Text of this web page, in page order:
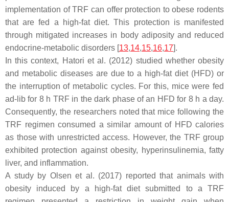
implementation of TRF can offer protection to obese rodents
that are fed a high-fat diet. This protection is manifested
through mitigated increases in body adiposity and reduced
endocrine-metabolic disorders [13,14,15,16,17].
In this context, Hatori et al. (2012) studied whether obesity
and metabolic diseases are due to a high-fat diet (HFD) or
the interruption of metabolic cycles. For this, mice were fed
ad-lib for 8 h TRF in the dark phase of an HFD for 8 h a day.
Consequently, the researchers noted that mice following the
TRF regimen consumed a similar amount of HFD calories
as those with unrestricted access. However, the TRF group
exhibited protection against obesity, hyperinsulinemia, fatty
liver, and inflammation.
A study by Olsen et al. (2017) reported that animals with
obesity induced by a high-fat diet submitted to a TRF